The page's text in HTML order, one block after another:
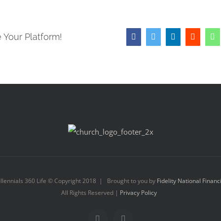
Your Platform! FacebookTwitter LinkedInReddit
360 Life © Copyright 2018 | Brought to you by Fidelity National
All Rights Reserved | Privacy Policy
Facebook